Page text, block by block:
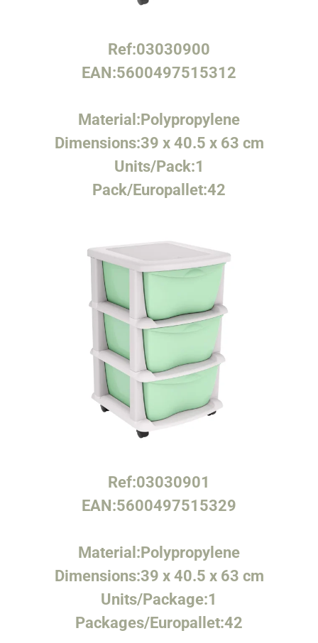
Ref:03030900
EAN:5600497515312
Material:Polypropylene
Dimensions:39 x 40.5 x 63 cm
Units/Pack:1
Pack/Europallet:42
Ref:03030901
EAN:5600497515329
Material:Polypropylene
Dimensions:39 x 40.5 x 63 cm
Units/Package:1
Packages/Europallet:42